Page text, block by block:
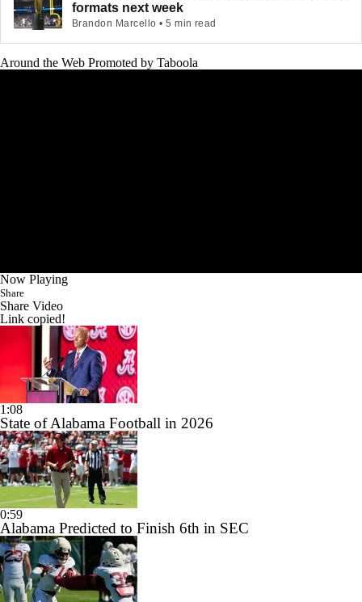
formats next week
Brandon Marcello • 5 min read
Around the Web Promoted by Taboola
Now Playing
Share
Share Video
Link copied!
1:08
State of Alabama Football in 2026
0:59
Alabama Predicted to Finish 6th in SEC